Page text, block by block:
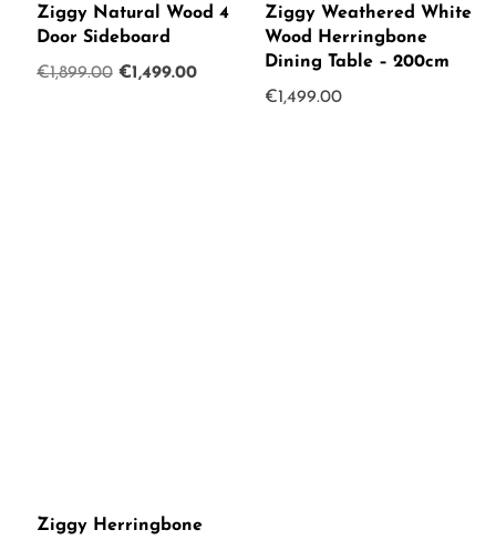
Ziggy Natural Wood 4
Door Sideboard
€1,899.00 Original
€1,499.00Current
Ziggy Weathered White
Wood Herringbone
Dining Table – 200cm
€1,499.00
Ziggy Herringbone